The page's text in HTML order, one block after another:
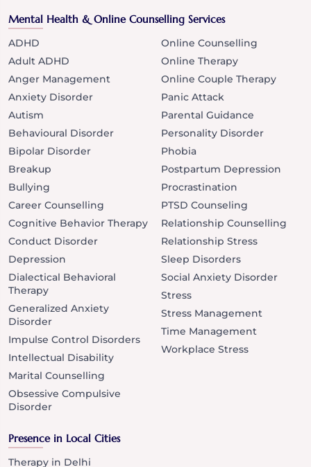
Mental Health & Online Counselling Services
ADHD
Adult ADHD
Anger Management
Anxiety Disorder
Autism
Behavioural Disorder
Bipolar Disorder
Breakup
Bullying
Career Counselling
Cognitive Behavior Therapy
Conduct Disorder
Depression
Dialectical Behavioral
Therapy
Generalized Anxiety
Disorder
Impulse Control Disorders
Intellectual Disability
Marital Counselling
Obsessive Compulsive
Disorder
Online Counselling
Online Therapy
Online Couple Therapy
Panic Attack
Parental Guidance
Personality Disorder
Phobia
Postpartum Depression
Procrastination
PTSD Counseling
Relationship Counselling
Relationship Stress
Sleep Disorders
Social Anxiety Disorder
Stress
Stress Management
Time Management
Workplace Stress
Presence in Local Cities
Therapy in Delhi